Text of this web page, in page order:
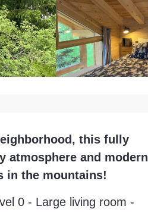
this fully
atmosphere and modern
in the mountains!
0 - Large living room -